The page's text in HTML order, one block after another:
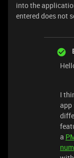
into the
entered does not
I
app
a